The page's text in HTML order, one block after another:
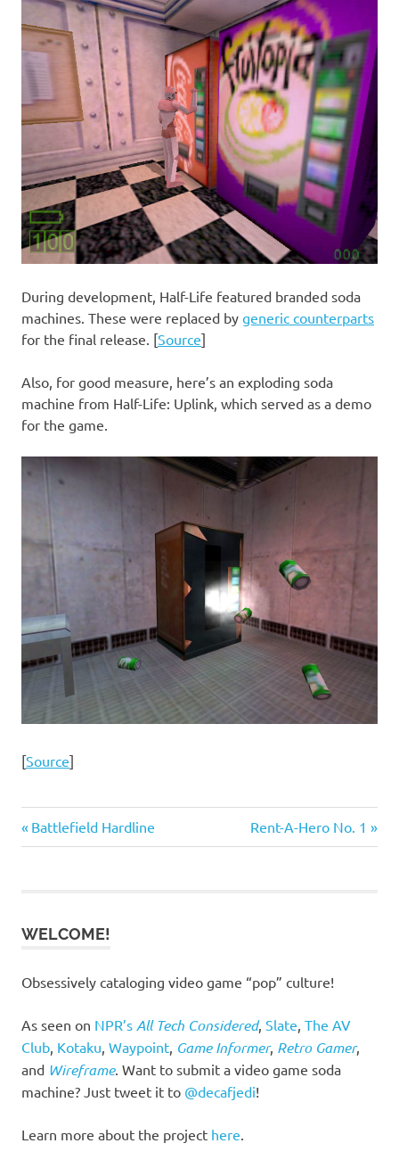
During development, Half-Life featured branded soda
machines. These were replaced by generic counterparts
for the final release. [Source]
Also, for good measure, here’s an exploding soda
machine from Half-Life: Uplink, which served as a demo
for the game.
[Source]
Post
Previous
Post:
Battlefield Hardline
Next
Post:
Rent-A-Hero No. 1
WELCOME!
Obsessively cataloging video game “pop” culture!
As seen on NPR’s All Tech Considered, Slate The AV
Club Kotaku Waypoint Game Informer, Retro Gamer,
and Wireframe. Want to submit a video game soda
machine? Just tweet it to @decafjedi!
Learn more about the project here